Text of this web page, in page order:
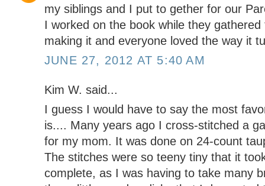
my siblings and I put to gether for our
I worked on the book while they
making it and everyone loved the way it
JUNE 27, 2012 AT 5:40 AM
Kim W. said...
I guess I would have to say the most
is.... Many years ago I cross-stitched a
for my mom. It was done on 24-count
The stitches were so teeny tiny that it
complete, as I was having to take many